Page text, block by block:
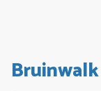
Bruinwalk